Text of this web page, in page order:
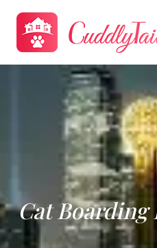
Cat Boarding